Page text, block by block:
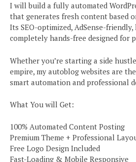
I will build a fully automated
that generates fresh content based
Its SEO-optimized, AdSense-
completely hands-free designed for
Whether you’re starting a side
empire, my autoblog websites are
smart automation and professional
What You will Get:
100% Automated Content Posting
Premium Theme + Professional
Free Logo Design Included
Fast-Loading & Mobile Responsive